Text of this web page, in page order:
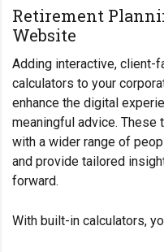
Retirement
Website
Adding interactive, client-
calculators to your
enhance the digital
meaningful advice. These
with a wider range of
and provide tailored
forward.
With built-in calculators,